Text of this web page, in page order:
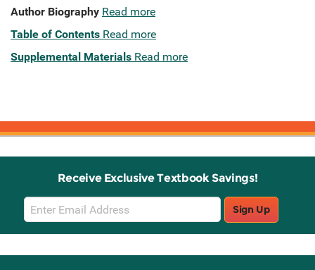
Author Biography Read more
Table of Contents Read more
Supplemental Materials Read more
Receive Exclusive Textbook Savings!
Email
Sign
Up
Sign Up